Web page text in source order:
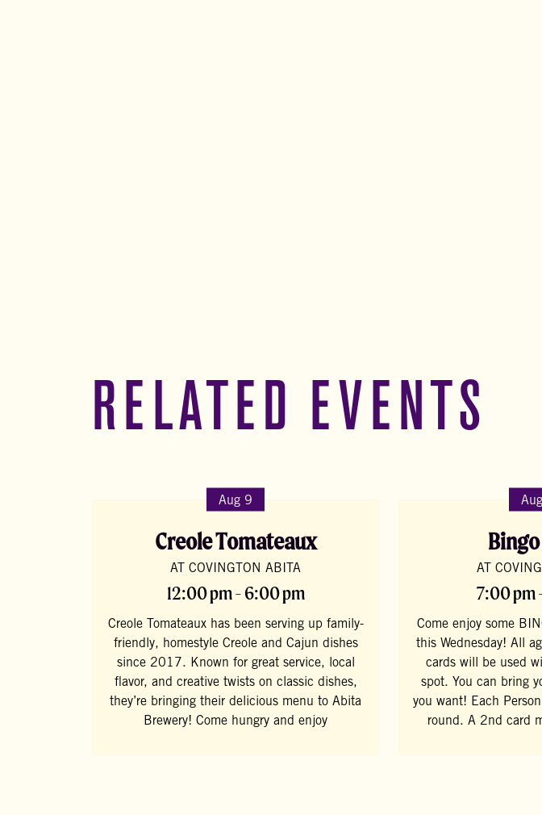
RELATED EVENTS
Aug 9
Creole Tomateaux
AT COVINGTON ABITA
12:00 pm - 6:00 pm
Creole Tomateaux has been serving up family-
friendly, homestyle Creole and Cajun dishes
since 2017. Known for great service, local
flavor, and creative twists on classic dishes,
they’re bringing their delicious menu to Abita
Brewery! Come hungry and enjoy
AT
7:00 pm
Come enjoy some
this Wednesday! All
cards will be used
spot. You can bring
you want! Each
round. A 2nd card